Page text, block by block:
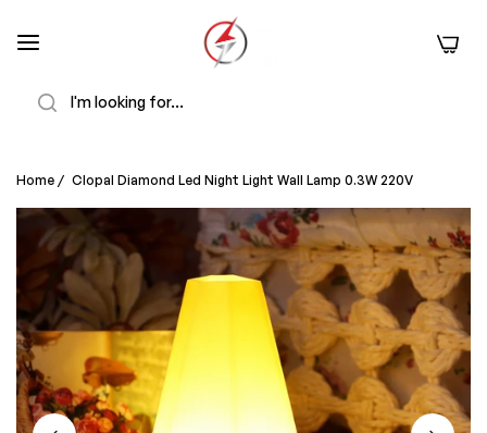
0
Home / Clopal Diamond Led Night Light Wall Lamp 0.3W 220V